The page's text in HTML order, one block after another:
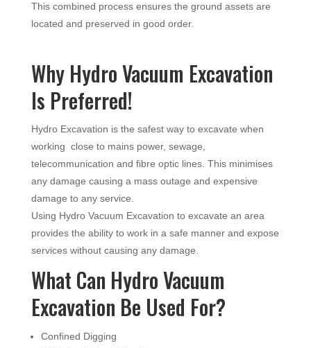
This combined process ensures the ground assets are
located and preserved in good order.
Why Hydro Vacuum Excavation
Is Preferred!
Hydro Excavation is the safest way to excavate when
working close to mains power, sewage,
telecommunication and fibre optic lines. This minimises
any damage causing a mass outage and expensive
damage to any service.
Using Hydro Vacuum Excavation to excavate an area
provides the ability to work in a safe manner and expose
services without causing any damage.
What Can Hydro Vacuum
Excavation Be Used For?
Confined Digging